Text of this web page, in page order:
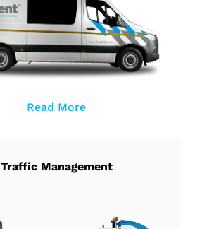
Read More
Traffic Management